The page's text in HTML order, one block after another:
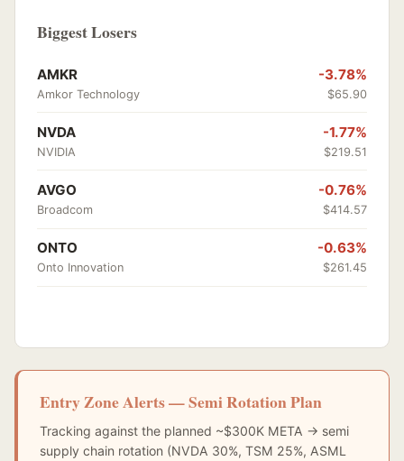
Biggest Losers
AMKR
Amkor Technology
-3.78%
$65.90
NVDA
NVIDIA
-1.77%
$219.51
AVGO
Broadcom
-0.76%
$414.57
ONTO
Onto Innovation
-0.63%
$261.45
Entry Zone Alerts — Semi Rotation Plan
Tracking against the planned ~$300K META → semi
supply chain rotation (NVDA 30%, TSM 25%, ASML